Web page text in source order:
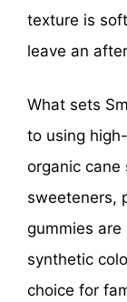
texture is
leave an
What sets
to using
organic cane
sweeteners,
gummies
synthetic
choice for